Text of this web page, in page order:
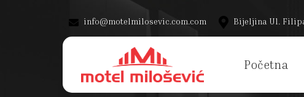
info@motelmilosevic.com.com Bijeljina Ul.
Početna